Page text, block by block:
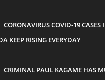
CORONAVIRUS COVID-19 CASES
KEEP RISING EVERYDAY
CRIMINAL PAUL KAGAME HAS